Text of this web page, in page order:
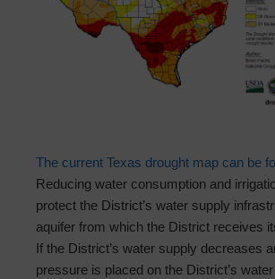
The current Texas drought map can be
Reducing water consumption and
protect the District’s water supply
aquifer from which the District receives
If the District’s water supply decreases
pressure is placed on the District’s